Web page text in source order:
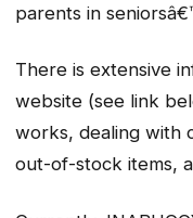
parents in
There is extensive
website (see link
works, dealing with
out-of-stock items,